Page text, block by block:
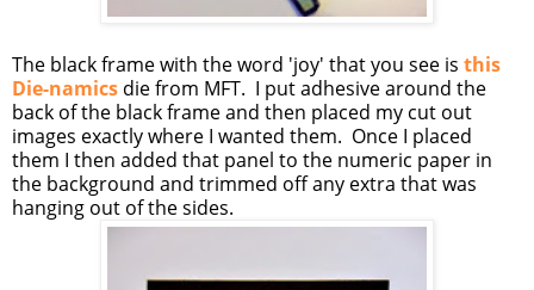
The black frame with the word 'joy' that you see is this
Die-namics die from MFT. I put adhesive around the
back of the black frame and then placed my cut out
images exactly where I wanted them. Once I placed
them I then added that panel to the numeric paper in
the background and trimmed off any extra that was
hanging out of the sides.